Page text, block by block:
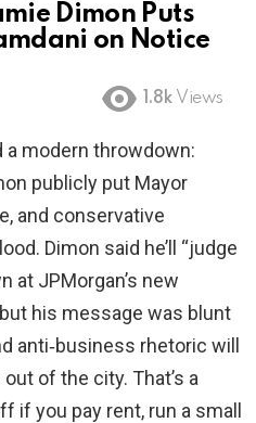
Dimon Puts
on Notice
1.8k Views
a modern throwdown:
publicly put Mayor
and conservative
Dimon said he’ll “judge
at JPMorgan’s new
his message was blunt
anti‑business rhetoric will
of the city. That’s a
if you pay rent, run a small